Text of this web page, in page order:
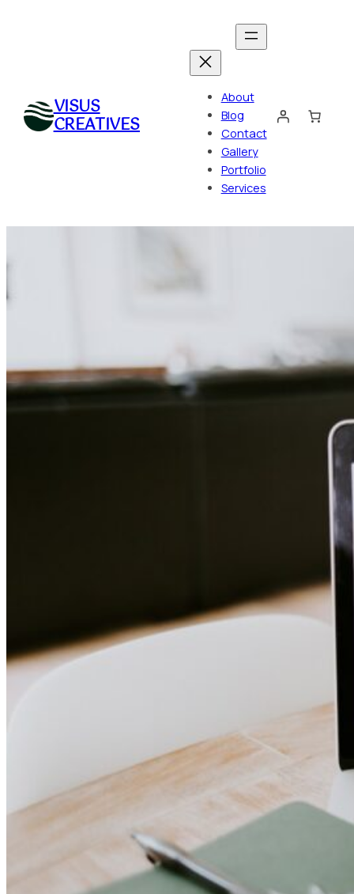
VISUS
CREATIVES
About
Blog
Contact
Gallery
Portfolio
Services